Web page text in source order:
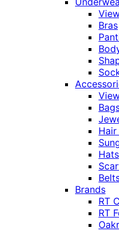
Bras
Hats
Brands
RT
RT